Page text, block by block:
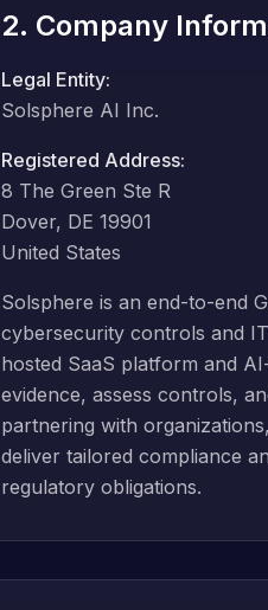
2. Company
Legal Entity:
Solsphere AI Inc.
Registered Address:
8 The Green Ste R
Dover, DE 19901
United States
Solsphere is an end-to-end
cybersecurity controls and
hosted SaaS platform and
evidence, assess controls,
partnering with
deliver tailored compliance
regulatory obligations.